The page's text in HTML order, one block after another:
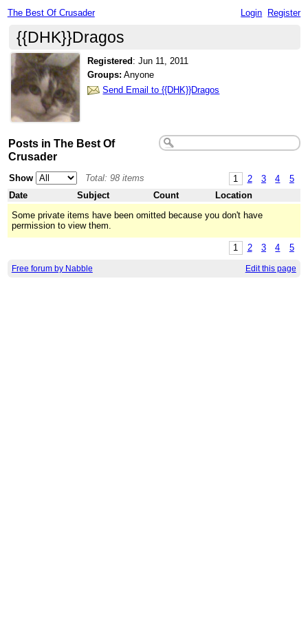
The Best Of Crusader Login Register
{{DHK}}Dragos
Registered :Jun 11, 2011
Groups: Anyone
Send Email to {{DHK}}Dragos
Posts in The Best Of
Crusader
1 2 3 4 5
Show
Total: 98 items
Date
Subject Count
Location
Some private items have been omitted because you don't have
permission to view them.
1 2 3 4 5
Free forum by Nabble Edit this page